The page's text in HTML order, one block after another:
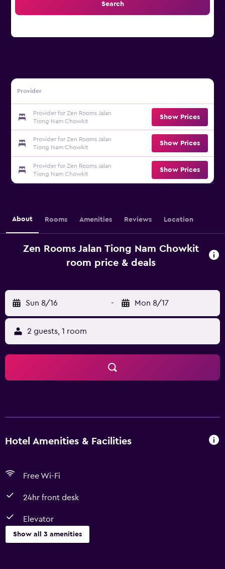
Search
Provider
Provider for Zen Rooms Jalan
Tiong Nam Chowkit
Show Prices
Provider for Zen Rooms Jalan
Tiong Nam Chowkit
Show Prices
Provider for Zen Rooms Jalan
Tiong Nam Chowkit
Show Prices
About Rooms Amenities Reviews Location
Zen Rooms Jalan Tiong Nam Chowkit
room price & deals
Sun 8/16 - Mon 8/17
2 guests, 1 room
Hotel Amenities & Facilities
Free Wi-Fi
24hr front desk
Elevator
Show all 3 amenities